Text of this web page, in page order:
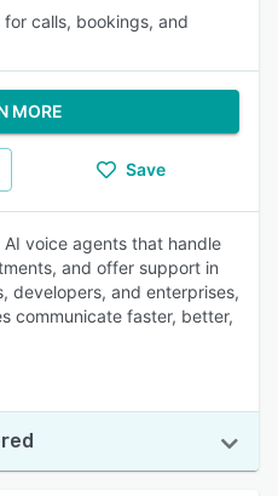
calls, bookings, and
MORE
Save
voice agents that handle
and offer support in
developers, and enterprises,
communicate faster, better,